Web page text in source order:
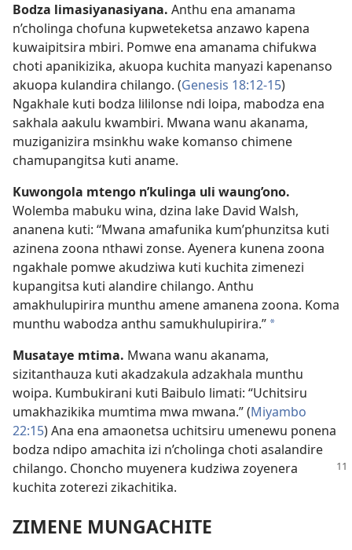
Bodza limasiyanasiyana. Anthu ena amanama
n’cholinga chofuna kupweteketsa anzawo kapena
kuwaipitsira mbiri. Pomwe ena amanama chifukwa
choti apanikizika, akuopa kuchita manyazi kapenanso
akuopa kulandira chilango. (Genesis 18:12-15)
Ngakhale kuti bodza lililonse ndi loipa, mabodza ena
sakhala aakulu kwambiri. Mwana wanu akanama,
muziganizira msinkhu wake komanso chimene
chamupangitsa kuti aname.
Kuwongola mtengo n’kulinga uli waung’ono.
Wolemba mabuku wina, dzina lake David Walsh,
ananena kuti: “Mwana amafunika kum’phunzitsa kuti
azinena zoona nthawi zonse. Ayenera kunena zoona
ngakhale pomwe akudziwa kuti kuchita zimenezi
kupangitsa kuti alandire chilango. Anthu
amakhulupirira munthu amene amanena zoona. Koma
munthu wabodza anthu samukhulupirira.” *
Musataye mtima. Mwana wanu akanama,
sizitanthauza kuti akadzakula adzakhala munthu
woipa. Kumbukirani kuti Baibulo limati: “Uchitsiru
umakhazikika mumtima mwa mwana.” (Miyambo
22:15) Ana ena amaonetsa uchitsiru umenewu ponena
bodza ndipo amachita izi n’cholinga choti asalandire
chilango. Choncho muyenera kudziwa zoyenera
kuchita zoterezi zikachitika.
ZIMENE MUNGACHITE